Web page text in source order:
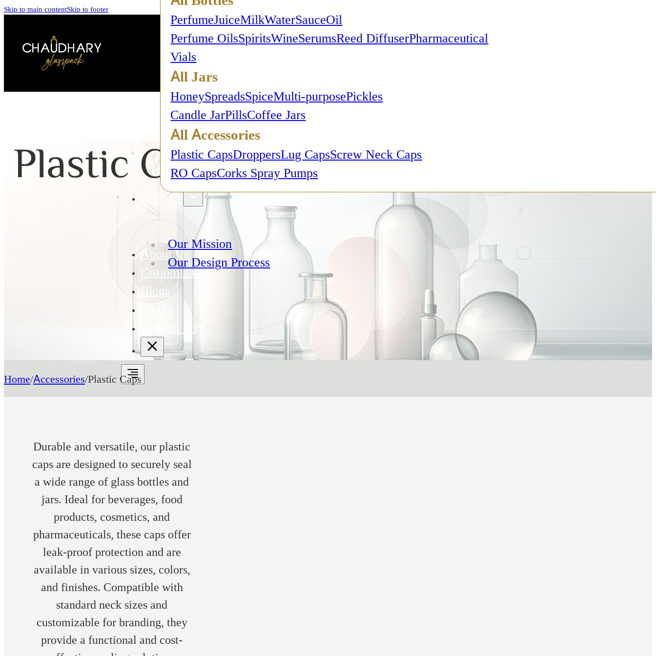
Skip to main contentSkip to footer
PerfumeJuiceMilkWaterSauceOil
Perfume OilsSpiritsWineSerumsReed DiffuserPharmaceutical
Vials
All Jars
HoneySpreadsSpiceMulti-purposePickles
Candle JarPillsCoffee Jars
All Accessories
Plastic CapsDroppersLug CapsScrew Neck Caps
RO CapsCorks Spray Pumps
Why Us
Our Mission
Our Design Process
About Us
Customization
Blogs
Contact Us
Plastic Caps
Home/Accessories/Plastic Caps
Durable and versatile, our plastic
caps are designed to securely seal
a wide range of glass bottles and
jars. Ideal for beverages, food
products, cosmetics, and
pharmaceuticals, these caps offer
leak-proof protection and are
available in various sizes, colors,
and finishes. Compatible with
standard neck sizes and
customizable for branding, they
provide a functional and cost-